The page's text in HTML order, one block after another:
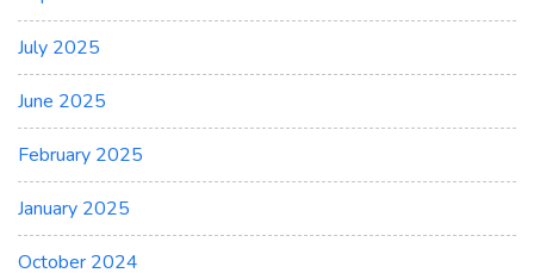
July 2025
June 2025
February 2025
January 2025
October 2024